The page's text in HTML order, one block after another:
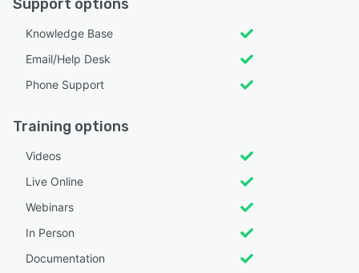
Support options
Knowledge Base
Email/Help Desk
Phone Support
Training options
Videos
Live Online
Webinars
In Person
Documentation